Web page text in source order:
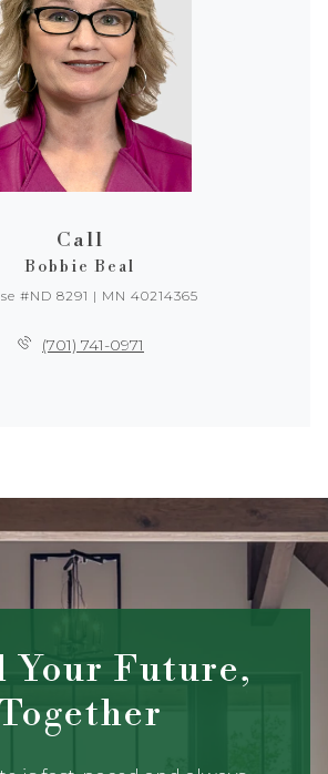
Call
Bobbie Beal
#ND 8291 | MN 40214365
(701) 741-0971
Your Future,